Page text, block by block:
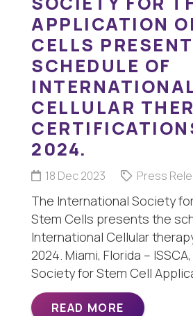
APPLICATION
CELLS
SCHEDULE OF
CELLULAR
2024.
18 Dec 2023 Press
The International Society
Stem Cells presents the
International Cellular
2024. Miami, Florida –
Society for Stem Cell
READ MORE